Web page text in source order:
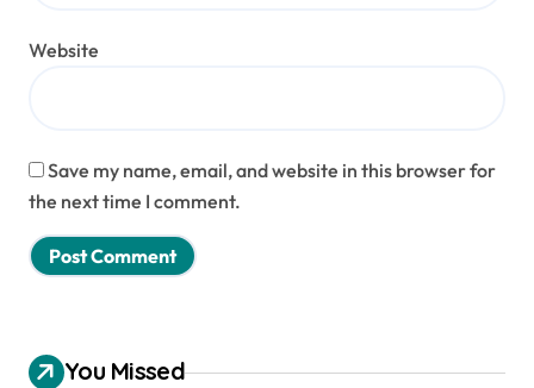
Website
Save my name, email, and website in this browser for
the next time I comment.
You Missed